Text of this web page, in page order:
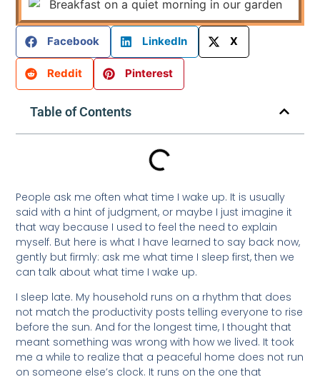
Facebook LinkedIn X
Reddit Pinterest
Table of Contents
People ask me often what time I wake up. It is usually
said with a hint of judgment, or maybe I just imagine it
that way because I used to feel the need to explain
myself. But here is what I have learned to say back now,
gently but firmly: ask me what time I sleep first, then we
can talk about what time I wake up.
I sleep late. My household runs on a rhythm that does
not match the productivity posts telling everyone to rise
before the sun. And for the longest time, I thought that
meant something was wrong with how we lived. It took
me a while to realize that a peaceful home does not run
on someone else’s clock. It runs on the one that